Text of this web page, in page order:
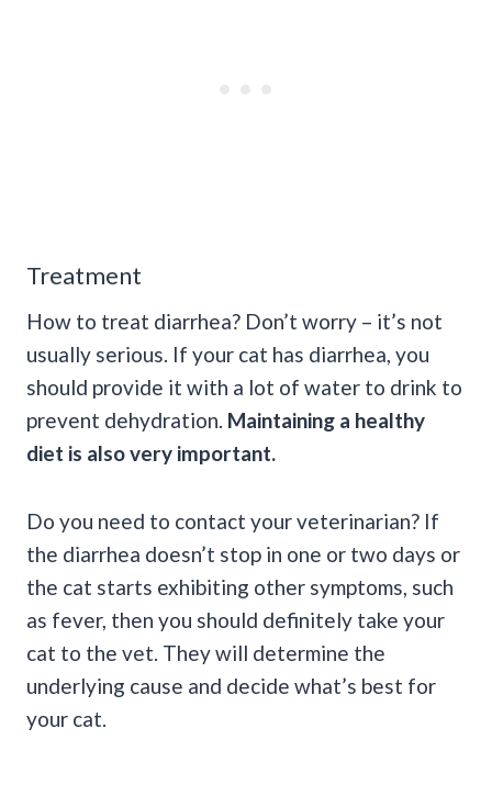
Treatment
How to treat diarrhea? Don’t worry – it’s not
usually serious. If your cat has diarrhea, you
should provide it with a lot of water to drink to
prevent dehydration. Maintaining a healthy
diet is also very important.
Do you need to contact your veterinarian? If
the diarrhea doesn’t stop in one or two days or
the cat starts exhibiting other symptoms, such
as fever, then you should definitely take your
cat to the vet. They will determine the
underlying cause and decide what’s best for
your cat.